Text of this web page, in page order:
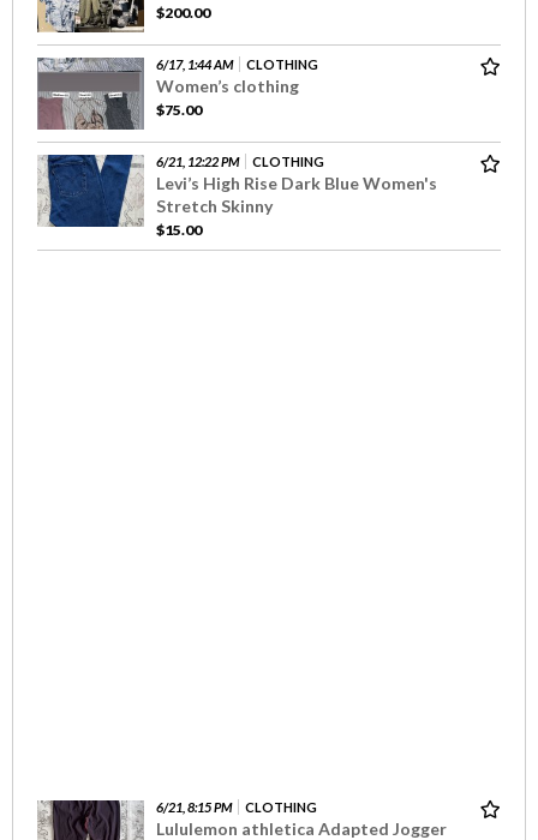
$200.00
6/17, 1:44 AM CLOTHING
Women’s clothing
$75.00
6/21, 12:22 PM CLOTHING
Levi’s High Rise Dark Blue Women's
Stretch Skinny
$15.00
6/21, 8:15 PM CLOTHING
Lululemon athletica Adapted Jogger